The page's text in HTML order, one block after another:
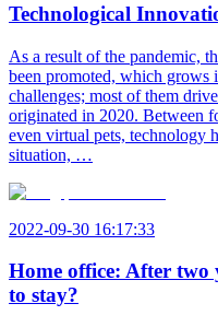
Technological
As a result of the pandemic,
been promoted, which grows
challenges; most of them
originated in 2020. Between
even virtual pets, technology
situation, …
2022-09-30 16:17:33
Home office: After two
to stay?